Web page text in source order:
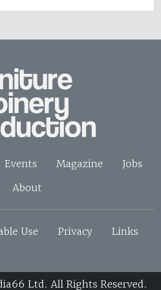
Events Magazine
Jobs
About
Use Privacy Links
Ltd. All Rights Reserved.